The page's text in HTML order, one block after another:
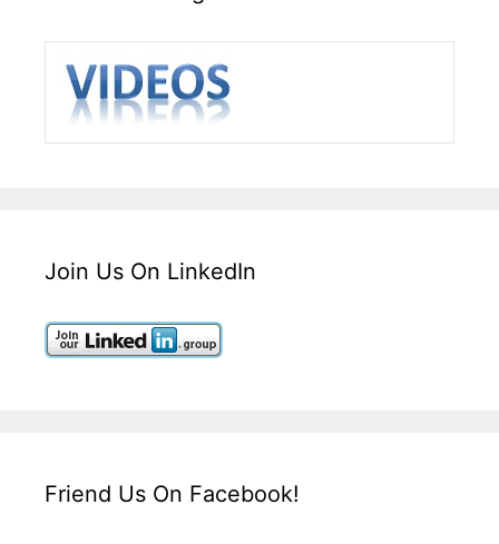
Join Us On LinkedIn
Friend Us On Facebook!